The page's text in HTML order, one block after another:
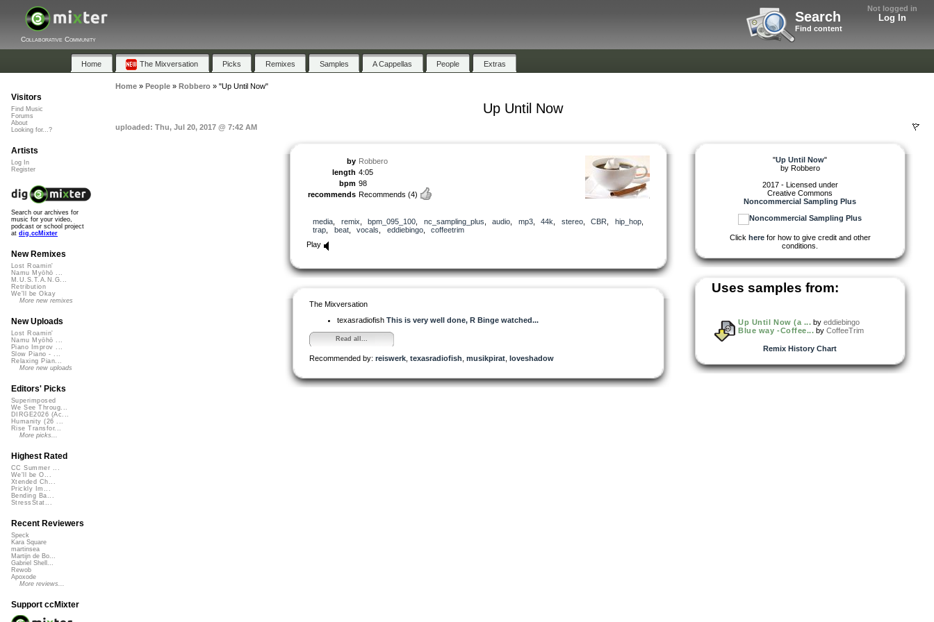
Not logged in
Log In
Search
Find content
Collaborative Community
Home The Mixversation Picks Remixes Samples A Cappellas People Extras
Home» People» Robbero» "Up Until Now"
Up Until Now
uploaded: Thu, Jul 20, 2017 @ 7:42 AM
by Robbero
length 4:05
bpm 98
recommends Recommends (4)
media remix bpm_095_100 nc_sampling_plus audio mp3, 44k stereo, CBR hip_hop,
trap
beat, vocals eddiebingo, coffeetrim
Play
The Mixversation
texasradiofish This is very well done, R Binge watched...
Read all...
Recommended by: reiswerk texasradiofish musikpirat loveshadow
"Up Until Now"
by Robbero
2017 - Licensed under
Creative Commons
Noncommercial Sampling Plus
Click herefor how to give credit and other
conditions.
Uses samples from:
Up Until Now (a ... byeddiebingo
Blue way -Coffee... byCoffeeTrim
Remix History Chart
Visitors
Find Music
Forums
About
Looking for...?
Artists
Log In
Register
Search our archives for
music for your video,
podcast or school project
at dig.ccMixter
New Remixes
Lost Roamin'
Namu Myōhō ...
M.U.S.T.A.N.G...
Retribution
We'll be Okay
More new remixes
New Uploads
Lost Roamin'
Namu Myōhō ...
Piano Improv ...
Slow Piano - ...
Relaxing Pian...
More new uploads
Editors' Picks
Superimposed
We See Throug...
DIRGE2026 (Ac...
Humanity (26 ...
Rise Transfor...
More picks...
Highest Rated
CC Summer ...
We'll be O...
Xtended Ch...
Prickly Im...
Bending Ba...
StressStat...
Recent Reviewers
Speck
Kara Square
martinsea
Martijn de Bo...
Gabriel Shell...
Rewob
Apoxode
More reviews...
Support ccMixter